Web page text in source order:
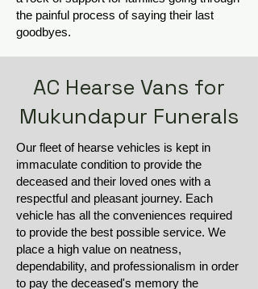
the painful process of saying their last
goodbyes.
AC Hearse Vans for
Mukundapur Funerals
Our fleet of hearse vehicles is kept in
immaculate condition to provide the
deceased and their loved ones with a
respectful and pleasant journey. Each
vehicle has all the conveniences required
to provide the best possible service. We
place a high value on neatness,
dependability, and professionalism in order
to pay the deceased's memory the